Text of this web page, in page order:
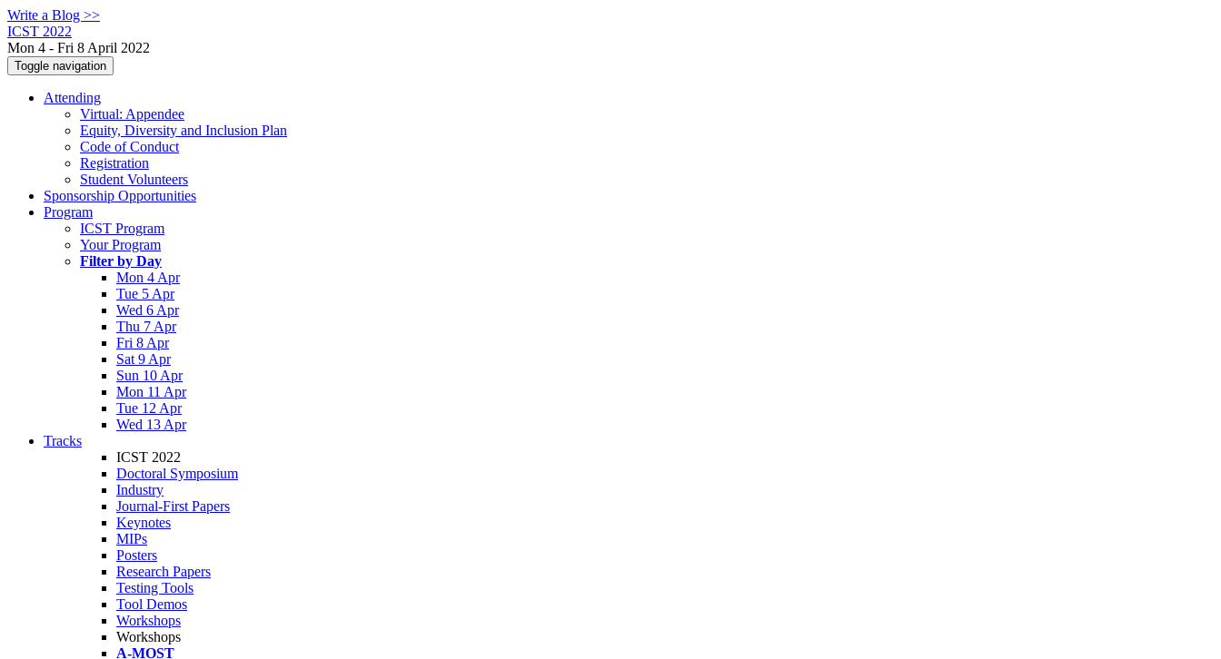
Write a Blog >>
ICST 2022
Mon 4 - Fri 8 April 2022
Toggle navigation
Attending
Virtual: Appendee
Equity, Diversity and Inclusion Plan
Code of Conduct
Registration
Student Volunteers
Sponsorship Opportunities
Program
ICST Program
Your Program
Filter by Day
Mon 4 Apr
Tue 5 Apr
Wed 6 Apr
Thu 7 Apr
Fri 8 Apr
Sat 9 Apr
Sun 10 Apr
Mon 11 Apr
Tue 12 Apr
Wed 13 Apr
Tracks
ICST 2022
Doctoral Symposium
Industry
Journal-First Papers
Keynotes
MIPs
Posters
Research Papers
Testing Tools
Tool Demos
Workshops
Workshops
A-MOST